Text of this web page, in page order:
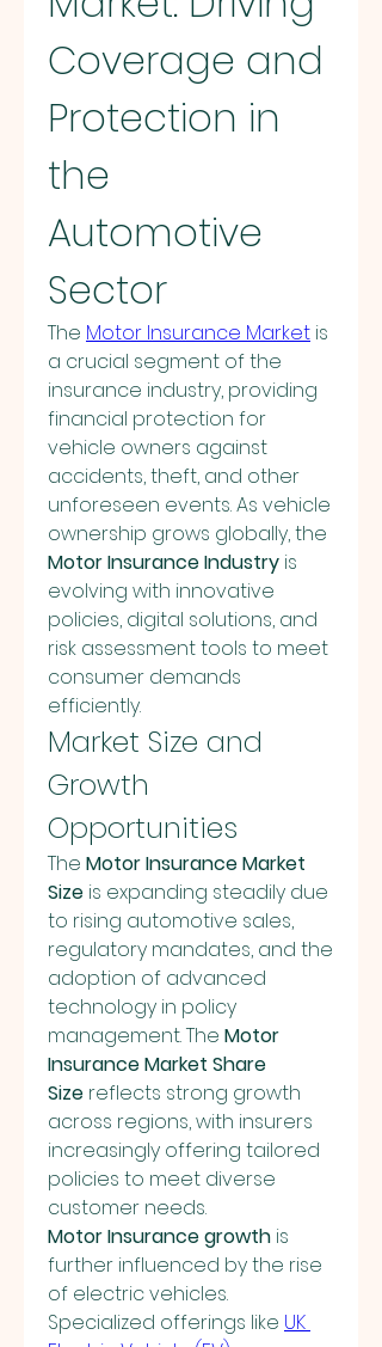
Coverage and
Protection in
the
Automotive
Sector
The Motor Insurance Market is
a crucial segment of the
insurance industry, providing
financial protection for
vehicle owners against
accidents, theft, and other
unforeseen events. As vehicle
Motor Insurance Industry is
evolving with innovative
policies, digital solutions, and
risk assessment tools to meet
consumer demands
efficiently.
Market Size and
Growth
Opportunities
The Motor Insurance Market
Size is expanding steadily due
to rising automotive sales,
regulatory mandates, and the
adoption of advanced
technology in policy
management. The Motor
Insurance Market Share
Size reflects strong growth
across regions, with insurers
increasingly offering tailored
policies to meet diverse
customer needs.
Motor Insurance growth is
further influenced by the rise
of electric vehicles.
Specialized offerings like UK